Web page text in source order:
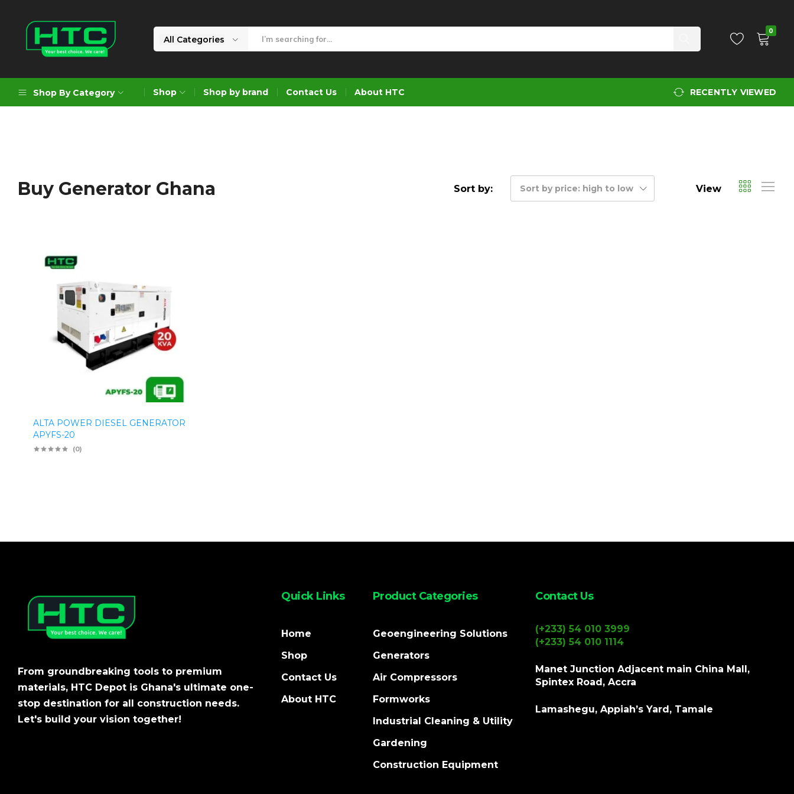
Limited
Choice.
All Categories
0
Shop By Category
Formworks
Construction Equipment
Shop Shop by brand Contact Us About HTC RECENTLY VIEWED
Buy Generator Ghana Sort by: Sort by price: high to low View
ALTA POWER DIESEL GENERATOR
APYFS-20
(0)
From groundbreaking tools to premium
materials, HTC Depot is Ghana's ultimate one-
stop destination for all construction needs.
Let's build your vision together!
Quick Links
Home
Shop
Contact Us
About HTC
Product Categories
Geoengineering Solutions
Generators
Air Compressors
Formworks
Industrial Cleaning & Utility
Gardening
Construction Equipment
Contact Us
(+233) 54 010 3999
(+233) 54 010 1114
Manet Junction Adjacent main China Mall,
Spintex Road, Accra
Lamashegu, Appiah’s Yard, Tamale